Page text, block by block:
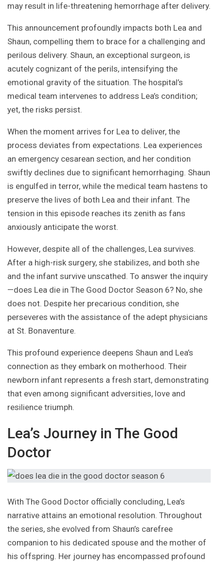
may result in life-threatening hemorrhage after delivery.
This announcement profoundly impacts both Lea and
Shaun, compelling them to brace for a challenging and
perilous delivery. Shaun, an exceptional surgeon, is
acutely cognizant of the perils, intensifying the
emotional gravity of the situation. The hospital’s
medical team intervenes to address Lea’s condition;
yet, the risks persist.
When the moment arrives for Lea to deliver, the
process deviates from expectations. Lea experiences
an emergency cesarean section, and her condition
swiftly declines due to significant hemorrhaging. Shaun
is engulfed in terror, while the medical team hastens to
preserve the lives of both Lea and their infant. The
tension in this episode reaches its zenith as fans
anxiously anticipate the worst.
However, despite all of the challenges, Lea survives.
After a high-risk surgery, she stabilizes, and both she
and the infant survive unscathed. To answer the inquiry
—does Lea die in The Good Doctor Season 6? No, she
does not. Despite her precarious condition, she
perseveres with the assistance of the adept physicians
at St. Bonaventure.
This profound experience deepens Shaun and Lea’s
connection as they embark on motherhood. Their
newborn infant represents a fresh start, demonstrating
that even among significant adversities, love and
resilience triumph.
Lea’s Journey in The Good
Doctor
With The Good Doctor officially concluding, Lea’s
narrative attains an emotional resolution. Throughout
the series, she evolved from Shaun’s carefree
companion to his dedicated spouse and the mother of
his offspring. Her journey has encompassed profound